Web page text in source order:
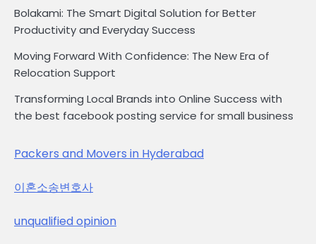
Bolakami: The Smart Digital Solution for Better
Productivity and Everyday Success
Moving Forward With Confidence: The New Era of
Relocation Support
Transforming Local Brands into Online Success with
the best facebook posting service for small business
Packers and Movers in Hyderabad
이혼소송변호사
unqualified opinion